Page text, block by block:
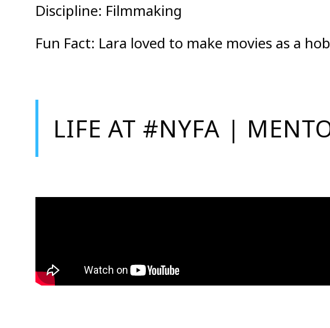
Discipline: Filmmaking
Fun Fact: Lara loved to make movies as a
LIFE AT #NYFA |